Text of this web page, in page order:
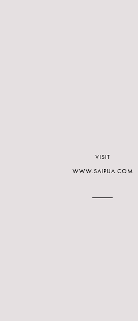
VISIT
WWW.SAIPUA.COM